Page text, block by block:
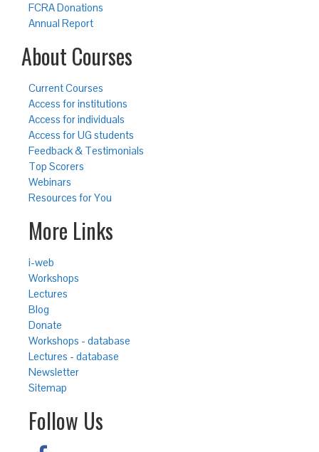
FCRA Donations
Annual Report
About Courses
Current Courses
Access for institutions
Access for individuals
Access for UG students
Feedback & Testimonials
Top Scorers
Webinars
Resources for You
More Links
i-web
Workshops
Lectures
Blog
Donate
Workshops - database
Lectures - database
Newsletter
Sitemap
Follow Us